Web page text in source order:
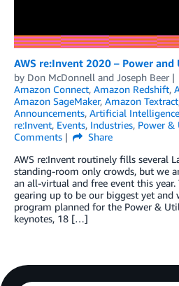
AWS re:Invent 2020 – Power
by Don McDonnell and Joseph Beer
Amazon Connect, Amazon Redshift,
Amazon SageMaker, Amazon Textract
Announcements, Artificial Intelligence
re:Invent, Events, Industries, Power
Comments
Share
AWS re:Invent routinely fills several
standing-room only crowds, but we
an all-virtual and free event this year.
gearing up to be our biggest yet and
program planned for the Power &
keynotes, 18 […]